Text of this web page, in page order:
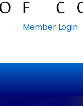
Member Login